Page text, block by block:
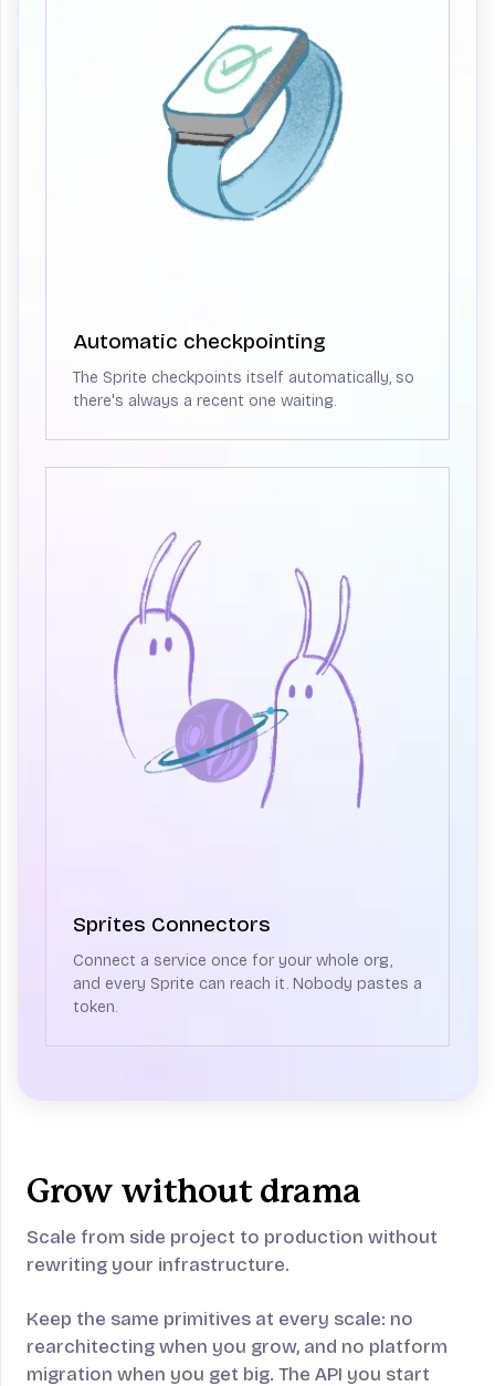
Automatic checkpointing
The Sprite checkpoints itself automatically, so
there's always a recent one waiting.
Sprites Connectors
Connect a service once for your whole org,
and every Sprite can reach it. Nobody pastes a
token.
Grow without drama
Scale from side project to production without
rewriting your infrastructure.
Keep the same primitives at every scale: no
rearchitecting when you grow, and no platform
migration when you get big. The API you start